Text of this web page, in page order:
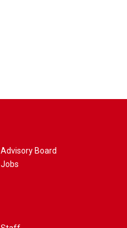
Advisory Board
Jobs